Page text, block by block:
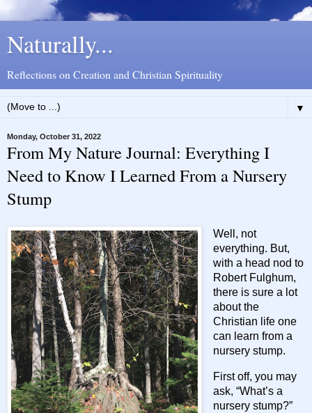
Naturally...
Reflections on Creation and Christian Spirituality
▼
Monday, October 31, 2022
From My Nature Journal: Everything I
Need to Know I Learned From a Nursery
Stump
Well, not
everything. But,
with a head nod to
Robert Fulghum,
there is sure a lot
about the
Christian life one
can learn from a
nursery stump.
First off, you may
ask, “What’s a
nursery stump?”